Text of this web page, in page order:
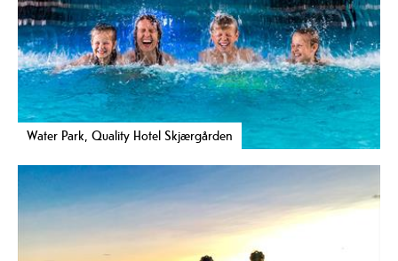
Water Park, Quality Hotel Skjærgården